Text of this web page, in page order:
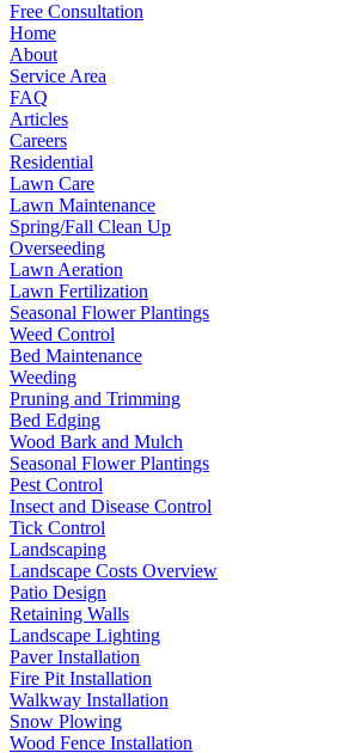
Free Consultation
Home
About
Service Area
FAQ
Articles
Careers
Residential
Lawn Care
Lawn Maintenance
Spring/Fall Clean Up
Overseeding
Lawn Aeration
Lawn Fertilization
Seasonal Flower Plantings
Weed Control
Bed Maintenance
Weeding
Pruning and Trimming
Bed Edging
Wood Bark and Mulch
Seasonal Flower Plantings
Pest Control
Insect and Disease Control
Tick Control
Landscaping
Landscape Costs Overview
Patio Design
Retaining Walls
Landscape Lighting
Paver Installation
Fire Pit Installation
Walkway Installation
Snow Plowing
Wood Fence Installation